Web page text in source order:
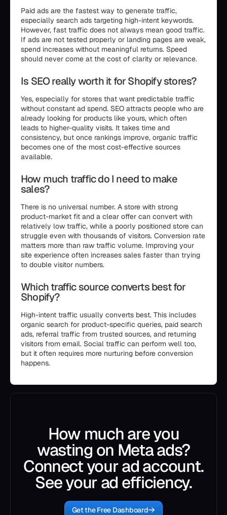
Paid ads are the fastest way to generate traffic,
especially search ads targeting high-intent keywords.
However, fast traffic does not always mean good traffic.
If ads are not tested properly or landing pages are weak,
spend increases without meaningful returns. Speed
should never come at the cost of clarity or relevance.
Is SEO really worth it for Shopify stores?
Yes, especially for stores that want predictable traffic
without constant ad spend. SEO attracts people who are
already looking for products like yours, which often
leads to higher-quality visits. It takes time and
consistency, but once rankings improve, organic traffic
becomes one of the most cost-effective sources
available.
How much traffic do I need to make
sales?
There is no universal number. A store with strong
product-market fit and a clear offer can convert with
relatively low traffic, while a poorly positioned store can
struggle even with thousands of visitors. Conversion rate
matters more than raw traffic volume. Improving your
site experience often increases sales faster than trying
to double visitor numbers.
Which traffic source converts best for
Shopify?
High-intent traffic usually converts best. This includes
organic search for product-specific queries, paid search
ads, referral traffic from trusted sources, and returning
visitors from email. Social traffic can perform well too,
but it often requires more nurturing before conversion
happens.
How much are you
wasting on Meta ads?
Connect your ad account.
See your ad efficiency.
Get the Free Dashboard